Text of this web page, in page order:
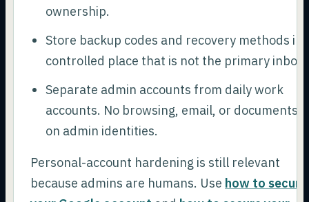
ownership.
Store backup codes and recovery methods in
controlled place that is not the primary inbox.
Separate admin accounts from daily work
accounts. No browsing, email, or documents
on admin identities.
Personal-account hardening is still relevant
because admins are humans. Use how to secure